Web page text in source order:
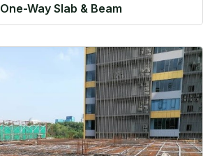
One-Way Slab & Beam